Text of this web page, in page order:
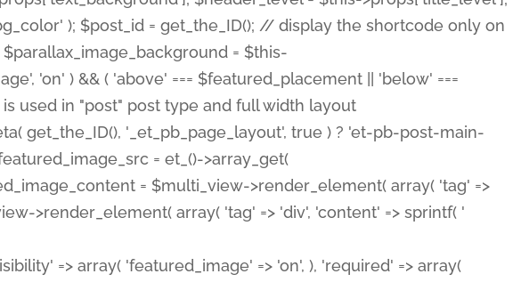
=> array( 'featured_image' => 'on', ), 'required' => array(